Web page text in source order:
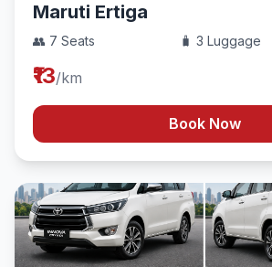
Maruti Ertiga
👥 7 Seats 🧳 3 Luggage
₹13/km
Book Now